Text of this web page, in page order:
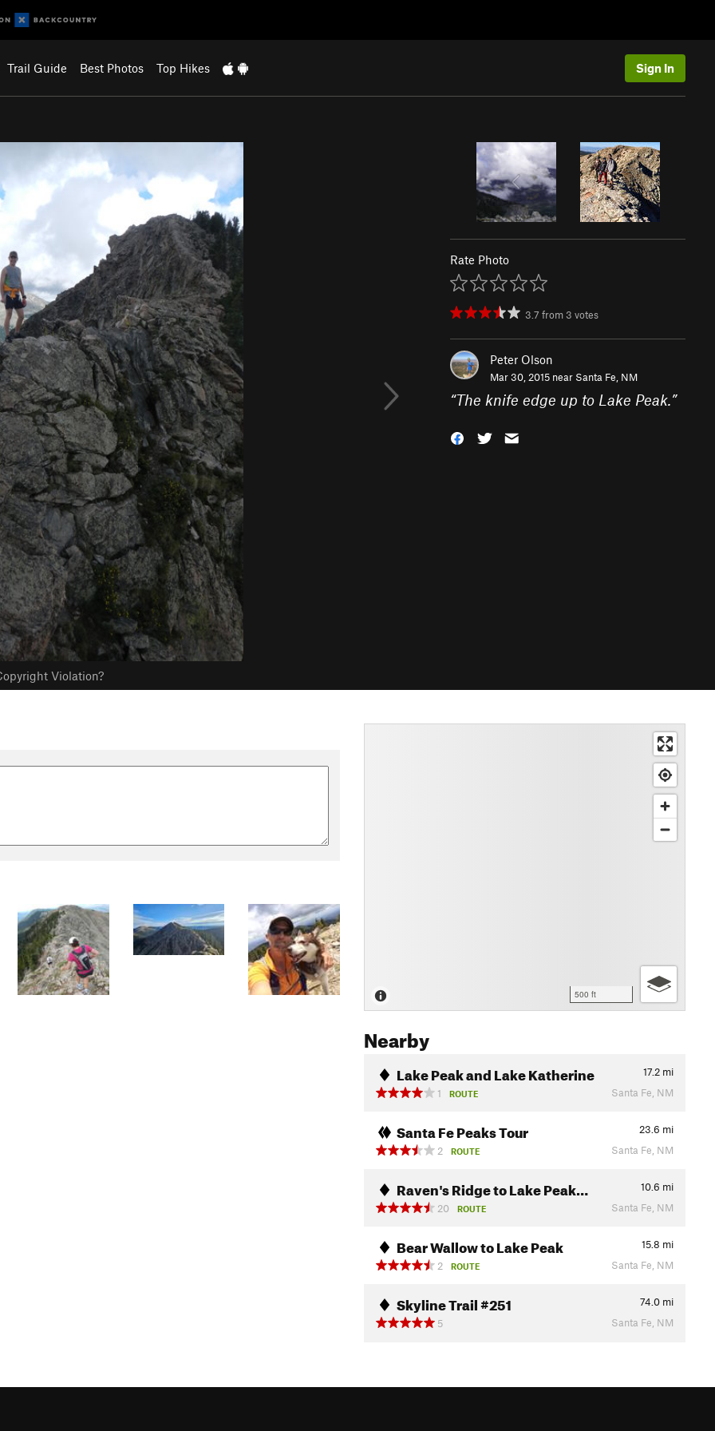
Trail Guide Best Photos Top Hikes Sign In
Violation?
Rate Photo
3.7 from 3 votes
Peter Olson
Mar 30, 2015 near Santa Fe, NM
“The knife edge up to Lake Peak.”
500 ft
Nearby
Lake Peak and Lake Katherine 17.2 mi
1
ROUTE Santa Fe, NM
Santa Fe Peaks Tour 23.6 mi
2
ROUTE Santa Fe, NM
Raven's Ridge to Lake Peak… 10.6 mi
20
ROUTE Santa Fe, NM
Bear Wallow to Lake Peak 15.8 mi
2
ROUTE Santa Fe, NM
Skyline Trail #251 74.0 mi
5
Santa Fe, NM